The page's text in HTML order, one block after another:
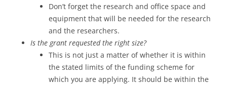
Don’t forget the research and office space and
equipment that will be needed for the research
and the researchers.
Is the grant requested the right size?
This is not just a matter of whether it is within
the stated limits of the funding scheme for
which you are applying. It should be within the